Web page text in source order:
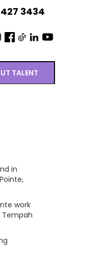
3434
TALENT
in
work
Tempah